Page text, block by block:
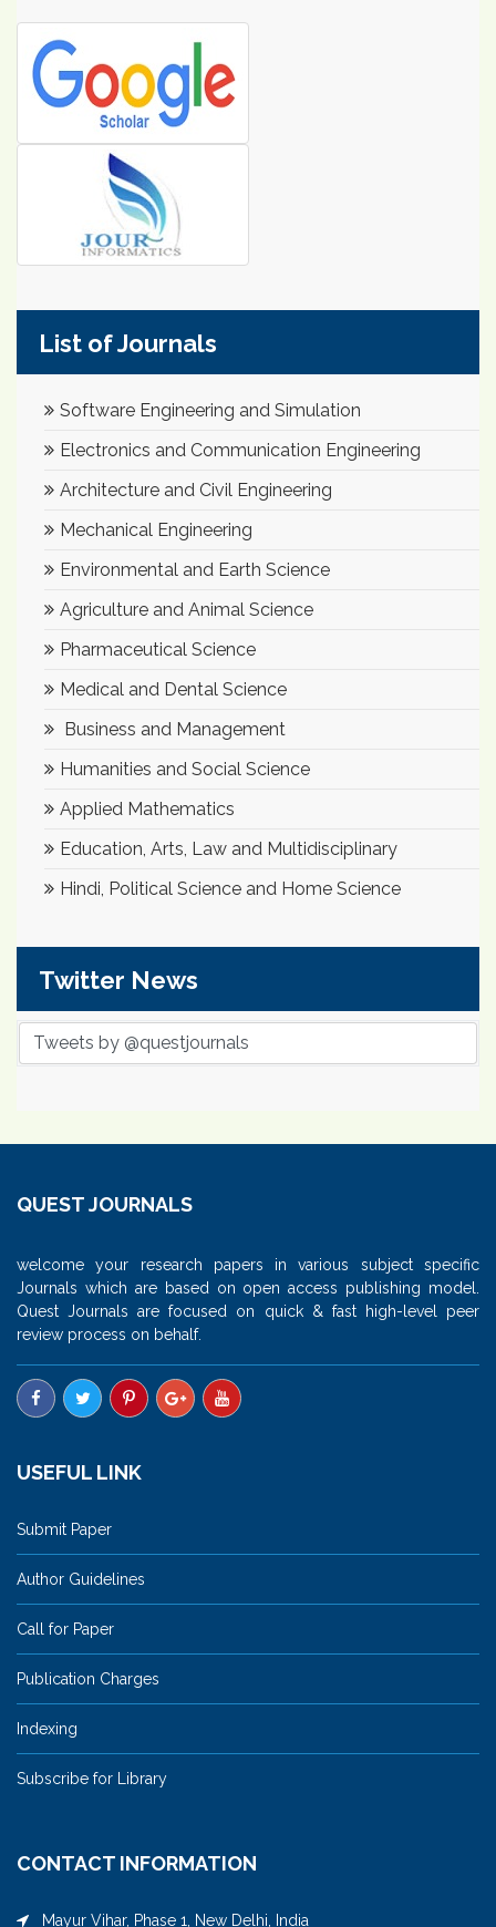
List of Journals
Software Engineering and Simulation
Electronics and Communication Engineering
Architecture and Civil Engineering
Mechanical Engineering
Environmental and Earth Science
Agriculture and Animal Science
Pharmaceutical Science
Medical and Dental Science
Business and Management
Humanities and Social Science
Applied Mathematics
Education, Arts, Law and Multidisciplinary
Hindi, Political Science and Home Science
Twitter News
Tweets by @questjournals
QUEST JOURNALS
welcome your research papers in various subject specific
Journals which are based on open access publishing model.
Quest Journals are focused on quick & fast high-level peer
review process on behalf.
USEFUL LINK
Submit Paper
Author Guidelines
Call for Paper
Publication Charges
Indexing
Subscribe for Library
CONTACT INFORMATION
Mayur Vihar, Phase 1, New Delhi, India